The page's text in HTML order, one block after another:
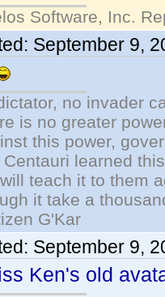
Software, Inc.
September 9,
no invader
is no greater
this power,
Centauri learned
teach it to them
it take a
G'Kar
September 9,
Ken's old